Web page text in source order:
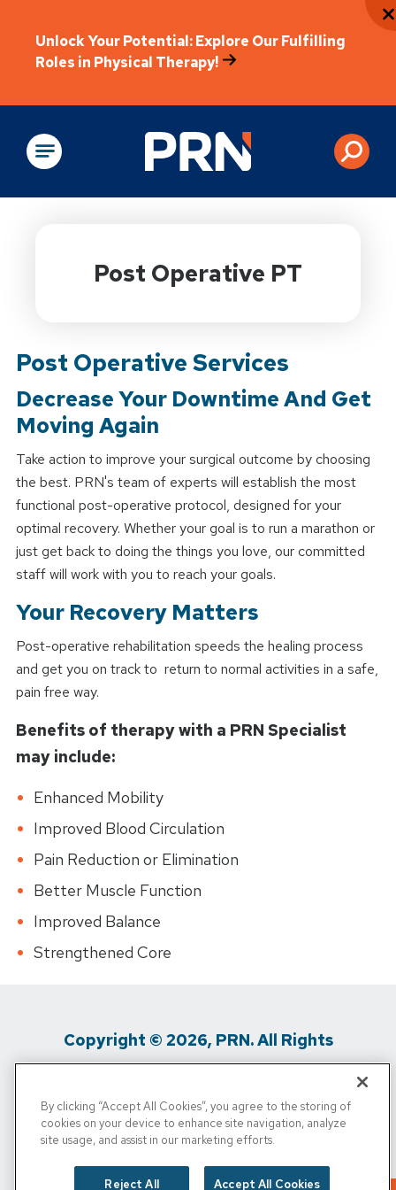
Unlock Your Potential: Explore Our Fulfilling
Roles in Physical Therapy!
Physical Rehabilitation
Post Operative PT
Post Operative Services
Decrease Your Downtime And Get
Moving Again
Take action to improve your surgical outcome by choosing
the best. PRN's team of experts will establish the most
functional post-operative protocol, designed for your
optimal recovery. Whether your goal is to run a marathon or
just get back to doing the things you love, our committed
staff will work with you to reach your goals.
Your Recovery Matters
Post-operative rehabilitation speeds the healing process
and get you on track to return to normal activities in a safe,
pain free way.
Benefits of therapy with a PRN Specialist
may include:
Enhanced Mobility
Improved Blood Circulation
Pain Reduction or Elimination
Better Muscle Function
Improved Balance
Strengthened Core
Copyright © 2026, PRN. All Rights
Privacy Policy / Terms of Use / Media
Inquiries
/
Personal Info
By clicking “Accept All Cookies”, you agree to the storing of
cookies on your device to enhance site navigation, analyze
site usage, and assist in our marketing efforts.
Reject All Accept All Cookies